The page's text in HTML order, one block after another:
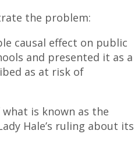
the problem:
causal effect on public
and presented it as a
as at risk of
is known as the
Hale’s ruling about its